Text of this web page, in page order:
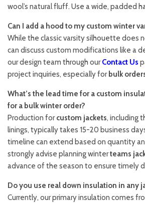
wool’s natural fluff. Use a wide, padded
Can I add a hood to my custom winter
While the classic varsity silhouette does
can discuss custom modifications like a
our design team through ourContact Us
project inquiries, especially for bulk
What’s the lead time for a custom
for a bulk winter order?
Production forcustom jackets, including
linings, typically takes 15-20 business
timeline can extend based on quantity
strongly advise planning winterteams
advance of the season to ensure timely
Do you use real down insulation in any
Currently, our primary insulation comes